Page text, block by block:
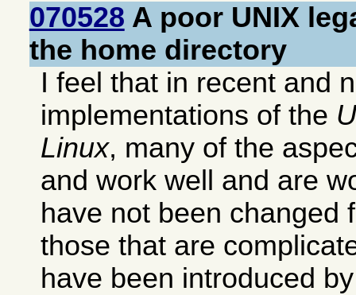
070528 A poor UNIX
the home directory
I feel that in recent and
implementations of the
Linux, many of the
and work well and are
have not been changed
those that are
have been introduced